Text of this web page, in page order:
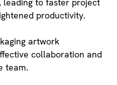
productivity.
artwork
collaboration and
team.